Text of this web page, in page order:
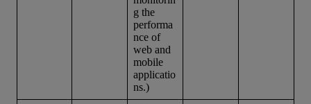
g the
performa
nce of
web and
mobile
applicatio
ns.)